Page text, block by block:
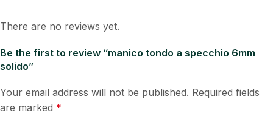
There are no reviews yet.
Be the first to review “manico tondo a specchio 6mm
solido”
Your email address will not be published. Required fields
are marked *